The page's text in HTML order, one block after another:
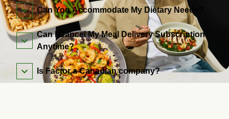
Can You Accommodate My Dietary Needs?
Can I Cancel My Meal Delivery Subscription
Anytime?
Is Factor a Canadian company?